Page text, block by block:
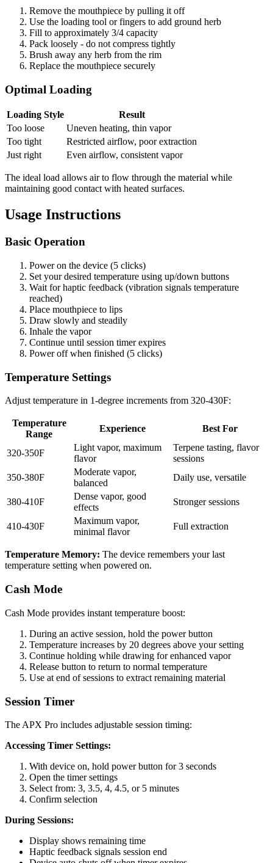
Remove the mouthpiece by pulling it off
Use the loading tool or fingers to add ground herb
Fill to approximately 3/4 capacity
Pack loosely - do not compress tightly
Brush away any herb from the rim
Replace the mouthpiece securely
Optimal Loading
Loading Style
Result
Too loose
Uneven heating, thin vapor
Too tight
Restricted airflow, poor extraction
Just right
Even airflow, consistent vapor
The ideal load allows air to flow through the material while
maintaining good contact with heated surfaces.
Usage Instructions
Basic Operation
Power on the device (5 clicks)
Set your desired temperature using up/down buttons
Wait for haptic feedback (vibration signals temperature
reached)
Place mouthpiece to lips
Draw slowly and steadily
Inhale the vapor
Continue until session timer expires
Power off when finished (5 clicks)
Temperature Settings
Adjust temperature in 1-degree increments from 320-430F:
Temperature
Range
Experience Best For
320-350F
Light vapor, maximum
flavor
Terpene tasting, flavor
sessions
350-380F
Moderate vapor,
balanced
Daily use, versatile
380-410F
Dense vapor, good
effects
Stronger sessions
410-430F
Maximum vapor,
minimal flavor
Full extraction
Temperature Memory: The device remembers your last
temperature setting when powered on.
Cash Mode
Cash Mode provides instant temperature boost:
During an active session, hold the power button
Temperature increases by 20 degrees above your setting
Continue holding while drawing for enhanced vapor
Release button to return to normal temperature
Use at end of sessions to extract remaining material
Session Timer
The APX Pro includes adjustable session timing:
Accessing Timer Settings:
With device on, hold power button for 3 seconds
Open the timer settings
Select from: 3, 3.5, 4, 4.5, or 5 minutes
Confirm selection
During Sessions:
Display shows remaining time
Haptic feedback signals session end